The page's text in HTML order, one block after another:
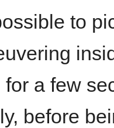
to
for a few
before